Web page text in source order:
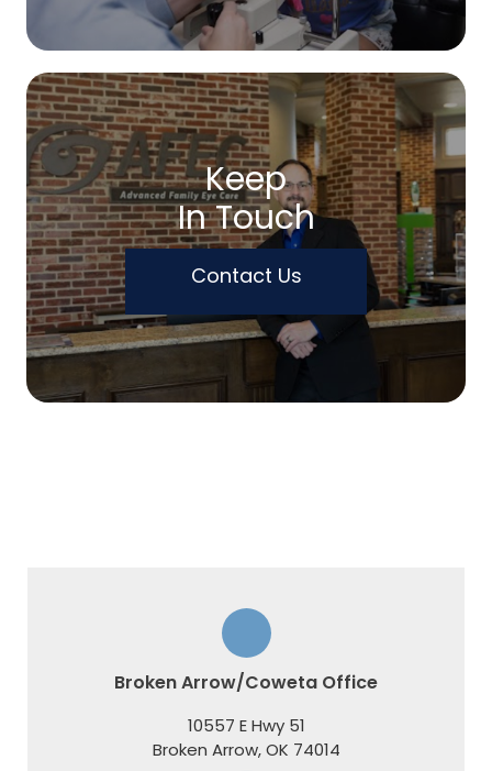
Keep
In Touch
Contact Us
Broken Arrow/Coweta Office
10557 E Hwy 51
​​​​​​​Broken Arrow, OK 74014